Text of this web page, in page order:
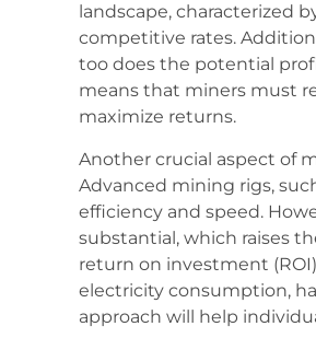
landscape, characterized
competitive rates.
too does the potential
means that miners must
maximize returns.
Another crucial aspect of
Advanced mining rigs,
efficiency and speed.
substantial, which raises
return on investment
electricity consumption,
approach will help